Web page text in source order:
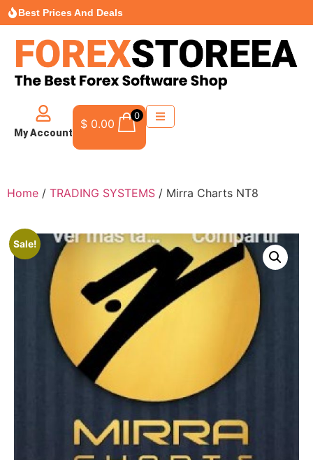
Best Prices And Deals
My Account
$ 0.00
0
Home / TRADING SYSTEMS / Mirra Charts NT8
Sale!